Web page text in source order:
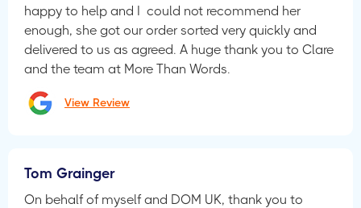
happy to help and I could not recommend her
enough, she got our order sorted very quickly and
delivered to us as agreed. A huge thank you to Clare
and the team at More Than Words.
View Review
Tom Grainger
On behalf of myself and DOM UK, thank you to